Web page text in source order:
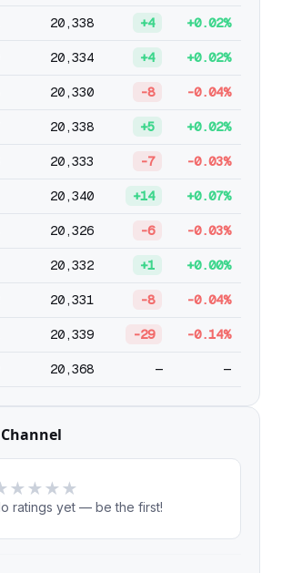
20,338 +4 +0.02%
20,334 +4 +0.02%
20,330 -8 -0.04%
20,338 +5 +0.02%
20,333 -7 -0.03%
20,340 +14 +0.07%
20,326 -6 -0.03%
20,332 +1 +0.00%
20,331 -8 -0.04%
20,339 -29 -0.14%
20,368 — —
★ ★ ★ ★
ratings yet — be the first!